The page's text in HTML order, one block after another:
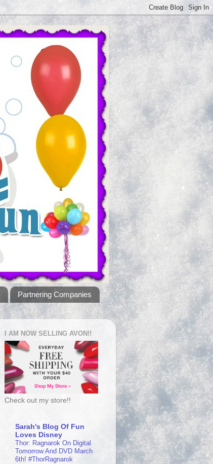
Partnering Companies
I AM NOW SELLING AVON!!
Check out my store!!
Sarah's Blog Of Fun
Loves Disney
Thor: Ragnarok On Digital
Tomorrow And DVD March
6th! #ThorRagnarok